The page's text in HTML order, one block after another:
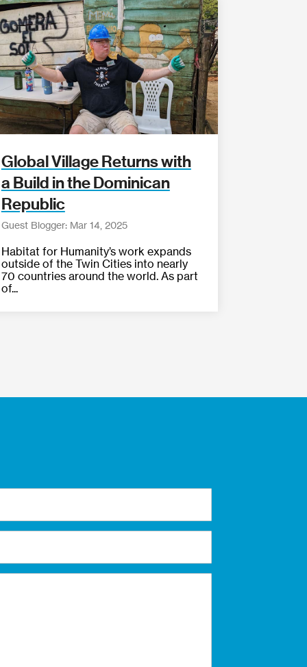
Global Village Returns with
a Build in the Dominican
Republic
Guest Blogger: Mar 14, 2025
Habitat for Humanity’s work expands
outside of the Twin Cities into nearly
70 countries around the world. As part
of...